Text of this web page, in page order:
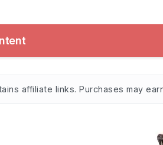
affiliate links. Purchases may